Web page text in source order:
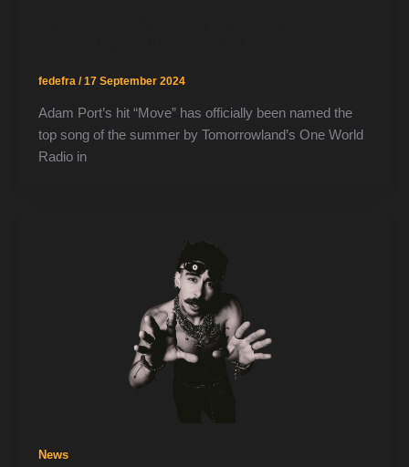
fedefra /17 September 2024
Adam Port’s hit “Move” has officially been named the
top song of the summer by Tomorrowland’s One World
Radio in
News